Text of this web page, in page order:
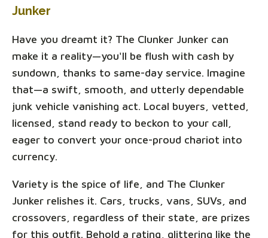
Junker
Have you dreamt it? The Clunker Junker can
make it a reality—you'll be flush with cash by
sundown, thanks to same-day service. Imagine
that—a swift, smooth, and utterly dependable
junk vehicle vanishing act. Local buyers, vetted,
licensed, stand ready to beckon to your call,
eager to convert your once-proud chariot into
currency.
Variety is the spice of life, and The Clunker
Junker relishes it. Cars, trucks, vans, SUVs, and
crossovers, regardless of their state, are prizes
for this outfit. Behold a rating, glittering like the